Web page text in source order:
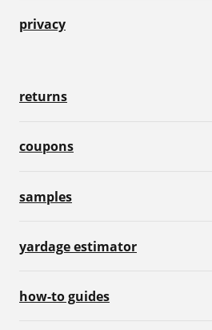
privacy
returns
coupons
samples
yardage estimator
how-to guides